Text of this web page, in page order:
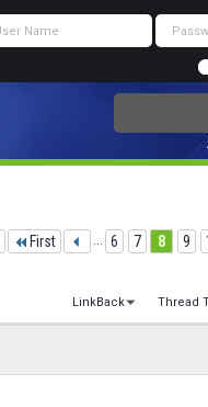
First ... 6 7 8 9
LinkBack Thread